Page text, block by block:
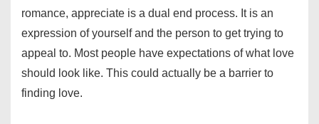
romance, appreciate is a dual end process. It is an
expression of yourself and the person to get trying to
appeal to. Most people have expectations of what love
should look like. This could actually be a barrier to
finding love.